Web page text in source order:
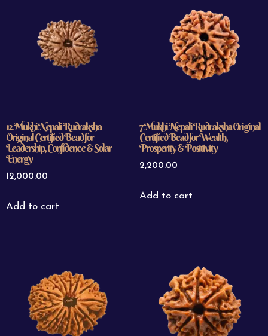
12 Mukhi Nepali Rudraksha
Original Certified Bead for
Leadership, Confidence & Solar
Energy
12,000.00
Add to cart
7 Mukhi Nepali Rudraksha Original
Certified Bead for Wealth,
Prosperity & Positivity
2,200.00
Add to cart